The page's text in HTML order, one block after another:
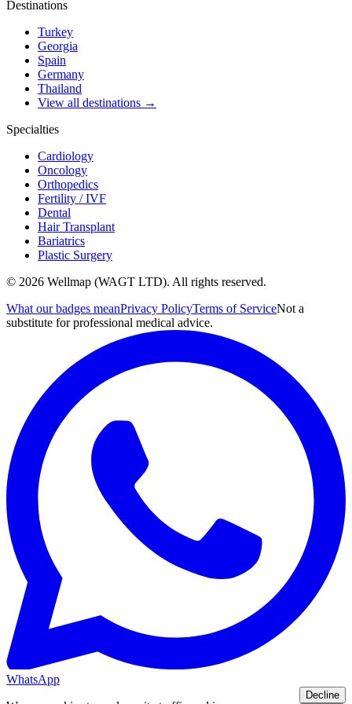
Destinations
Turkey
Georgia
Spain
Germany
Thailand
View all destinations →
Specialties
Cardiology
Oncology
Orthopedics
Fertility / IVF
Dental
Hair Transplant
Bariatrics
Plastic Surgery
© 2026 Wellmap (WAGT LTD). All rights reserved.
What our badges meanPrivacy PolicyTerms of ServiceNot a
substitute for professional medical advice.
WhatsApp
Decline